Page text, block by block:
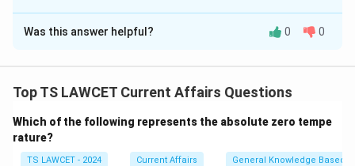
The Correct Option isA
Solution and Explanation
denomination notes from circulation and allowed their
Was this answer helpful? 0 0
Top TS LAWCET Current Affairs Questions
Which of the following represents the absolute zero tempe
rature?
TS LAWCET - 2024 Current Affairs General Knowledge Based